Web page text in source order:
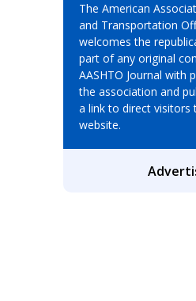
The American
and Transportation
welcomes the
part of any original
AASHTO Journal with
the association and
a link to direct visitors
website.